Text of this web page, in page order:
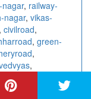
, railway-
nagar, vikas-
, civilroad,
, green-
,
,
3
ariyanoor,